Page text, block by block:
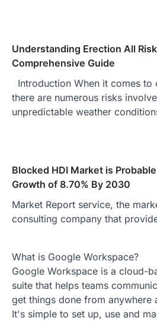
Understanding Erection All
Comprehensive Guide
Introduction When it comes to
there are numerous risks
unpredictable weather
Blocked HDI Market is
Growth of 8.70% By 2030
Market Report service, the
consulting company that
What is Google Workspace?
Google Workspace is a cloud-
suite that helps teams
get things done from anywhere
It's simple to set up, use and